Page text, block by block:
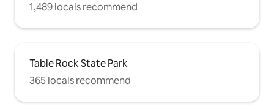
1,489 locals recommend
Table Rock State Park
365 locals recommend